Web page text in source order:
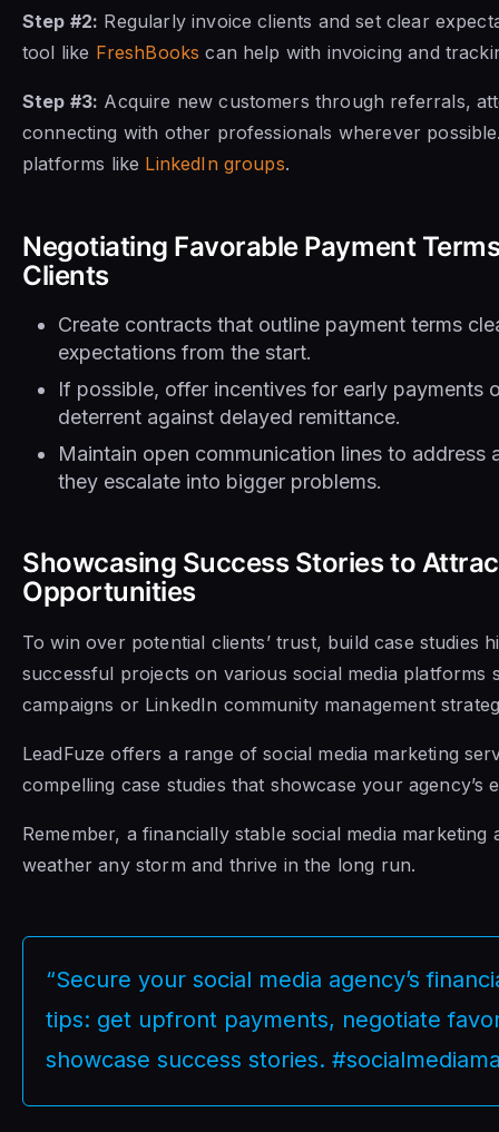
Step #2: Regularly invoice clients and set clear
tool like FreshBooks can help with invoicing and
Step #3: Acquire new customers through referrals,
connecting with other professionals wherever
platforms like LinkedIn groups.
Negotiating Favorable Payment
Clients
Create contracts that outline payment terms
expectations from the start.
If possible, offer incentives for early payments
deterrent against delayed remittance.
Maintain open communication lines to address
they escalate into bigger problems.
Showcasing Success Stories to
Opportunities
To win over potential clients’ trust, build case studies
successful projects on various social media platforms
campaigns or LinkedIn community management
LeadFuze offers a range of social media marketing
compelling case studies that showcase your agency’s
Remember, a financially stable social media marketing
weather any storm and thrive in the long run.
“Secure your social media agency’s
tips: get upfront payments, negotiate
showcase success stories.